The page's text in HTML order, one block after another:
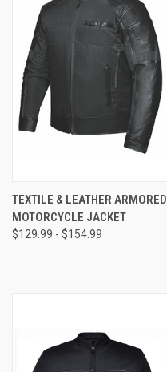
TEXTILE & LEATHER ARMORED
MOTORCYCLE JACKET
$129.99 - $154.99